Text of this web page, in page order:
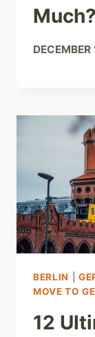
Much?
BERLIN |
MOVE TO
12